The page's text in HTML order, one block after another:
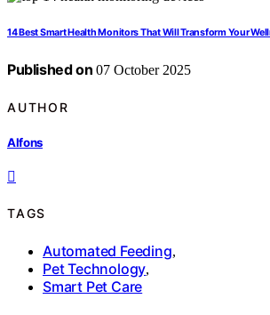
14 Best Smart Health Monitors That Will Transform Your
Published on 07 October 2025
AUTHOR
Alfons
TAGS
Automated Feeding,
Pet Technology,
Smart Pet Care